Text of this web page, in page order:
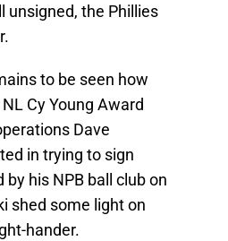
unsigned, the Phillies
to be seen how
Cy Young Award
Dave
in trying to sign
his NPB ball club on
shed some light on
hander.